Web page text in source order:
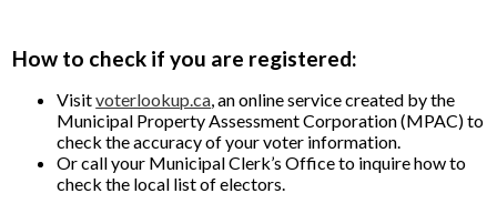
How to check if you are registered:
Visitvoterlookup.ca , an online service created by the
Municipal Property Assessment Corporation (MPAC) to
check the accuracy of your voter information.
Or call your Municipal Clerk’s Office to inquire how to
check the local list of electors.